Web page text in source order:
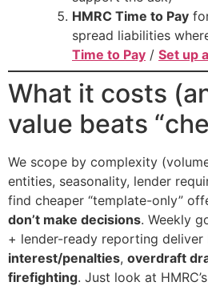
HMRC Time to Pay
spread liabilities
Time to Pay / Set up
What it costs
value beats
We scope by complexity
entities, seasonality, lender
find cheaper “template-only”
don’t make decisions. Weekly
+ lender-ready reporting deliver
interest/penalties, overdraft
firefighting. Just look at